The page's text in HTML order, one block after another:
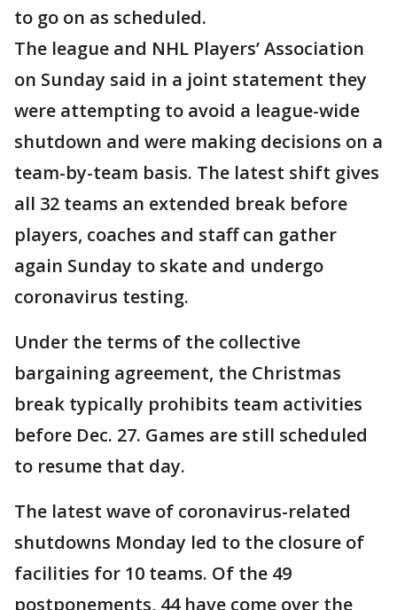
to go on as scheduled.
The league and NHL Players’ Association
on Sunday said in a joint statement they
were attempting to avoid a league-wide
shutdown and were making decisions on a
team-by-team basis. The latest shift gives
all 32 teams an extended break before
players, coaches and staff can gather
again Sunday to skate and undergo
coronavirus testing.
Under the terms of the collective
bargaining agreement, the Christmas
break typically prohibits team activities
before Dec. 27. Games are still scheduled
to resume that day.
The latest wave of coronavirus-related
shutdowns Monday led to the closure of
facilities for 10 teams. Of the 49
postponements, 44 have come over the